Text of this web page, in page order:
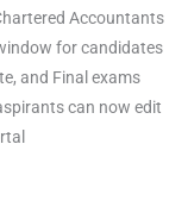
Accountants
for candidates
and Final exams
can now edit